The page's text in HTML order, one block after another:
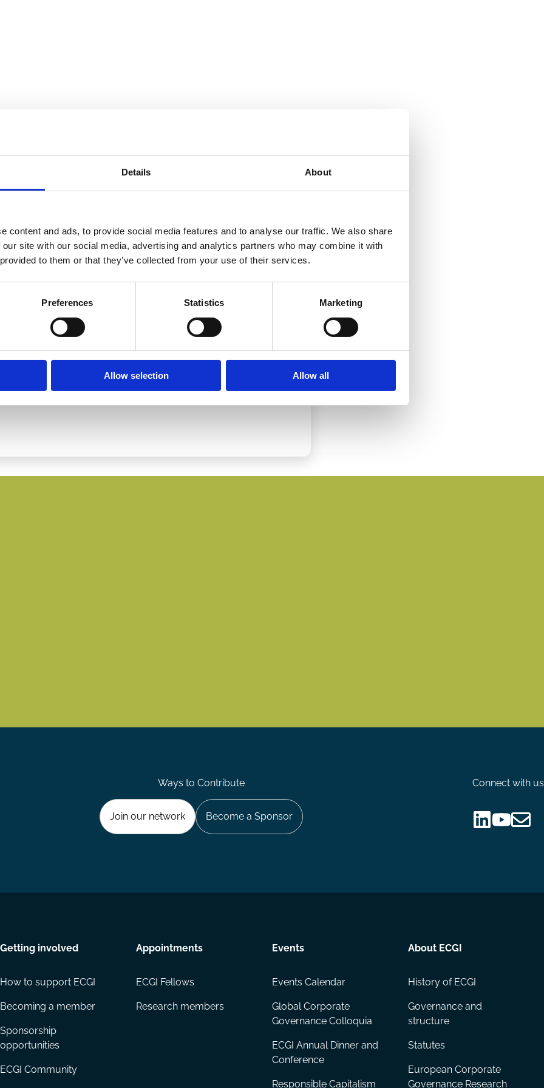
Details About
content and ads, to provide social media features and to analyse our traffic. We also share
site with our social media, advertising and analytics partners who may combine it with
to them or that they’ve collected from your use of their services.
Preferences Statistics Marketing
Allow selection Allow all
Ways to Contribute
Join our network Become a Sponsor
Connect with us
Getting involved
How to support ECGI
Becoming a member
Sponsorship
opportunities
ECGI Community
Appointments
ECGI Fellows
Research members
Events
Events Calendar
Global Corporate
Governance Colloquia
ECGI Annual Dinner and
Conference
Responsible Capitalism
About ECGI
History of ECGI
Governance and
structure
Statutes
European Corporate
Governance Research